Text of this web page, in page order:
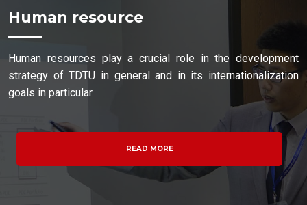
Human resource
Human resources play a crucial role in the development
strategy of TDTU in general and in its internationalization
goals in particular.
READ MORE